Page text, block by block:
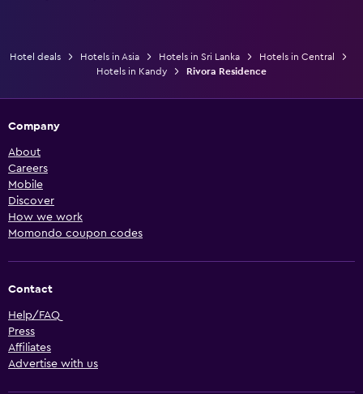
Hotel deals Hotels in Asia Hotels in Sri Lanka
Hotels in Central
Hotels in Kandy
Rivora Residence
Company
About
Careers
Mobile
Discover
How we work
Momondo coupon codes
Contact
Help/FAQ
Press
Affiliates
Advertise with us